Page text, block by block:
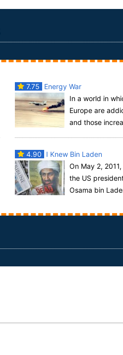
7.75
Energy War
In a world in
Europe are
and those
4.90
I Knew Bin Laden
On May 2,
the US
Osama bin
o...